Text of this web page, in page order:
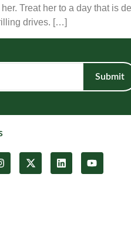
Treat her to a day that is
drives. […]
Submit